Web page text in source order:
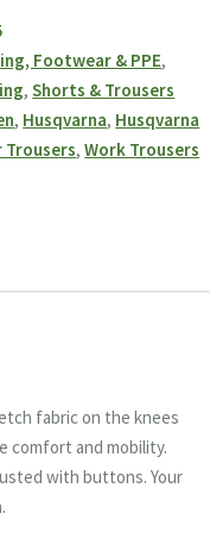
Footwear & PPE,
,Shorts & Trousers
, Husqvarna, Husqvarna
,Work Trousers
fabric on the knees
comfort and mobility.
with buttons. Your